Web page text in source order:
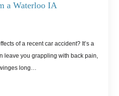
a Waterloo IA
of a recent car accident? It’s a
leave you grappling with back pain,
long…